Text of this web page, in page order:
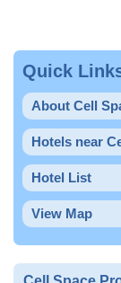
Quick
About Cell
Hotels near
Hotel List
View Map